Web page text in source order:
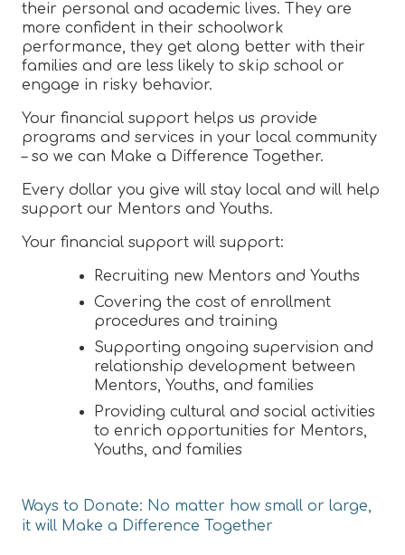
their personal and academic lives. They are
more confident in their schoolwork
performance, they get along better with their
families and are less likely to skip school or
engage in risky behavior.
Your financial support helps us provide
programs and services in your local community
– so we can Make a Difference Together.
Every dollar you give will stay local and will help
support our Mentors and Youths.
Your financial support will support:
Recruiting new Mentors and Youths
Covering the cost of enrollment
procedures and training
Supporting ongoing supervision and
relationship development between
Mentors, Youths, and families
Providing cultural and social activities
to enrich opportunities for Mentors,
Youths, and families
Ways to Donate: No matter how small or large,
it will Make a Difference Together